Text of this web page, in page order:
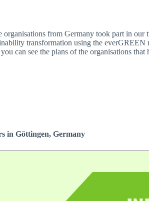
organisations from Germany took part in
transformation using the everGREEN
can see the plans of the organisations that
in Göttingen, Germany